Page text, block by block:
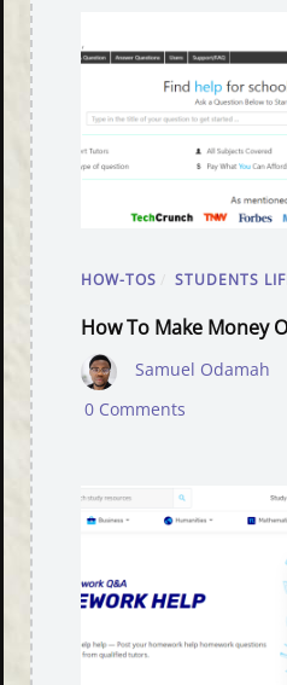
HOW-TOS STUDENTS
How To Make Money
Samuel Odamah
0 Comments